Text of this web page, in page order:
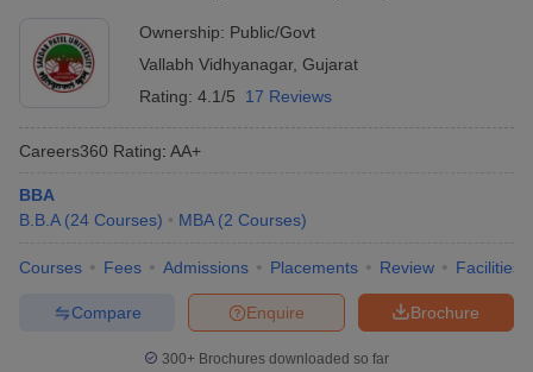
Ownership: Public/Govt
Vallabh Vidhyanagar, Gujarat
Rating: 4.1/5 17 Reviews
Careers360 Rating: AA+
BBA
B.B.A (24 Courses) MBA (2 Courses)
Courses Fees Admissions Placements Review Facilities
Brochure
Enquire
Compare
300+ Brochures downloaded so far